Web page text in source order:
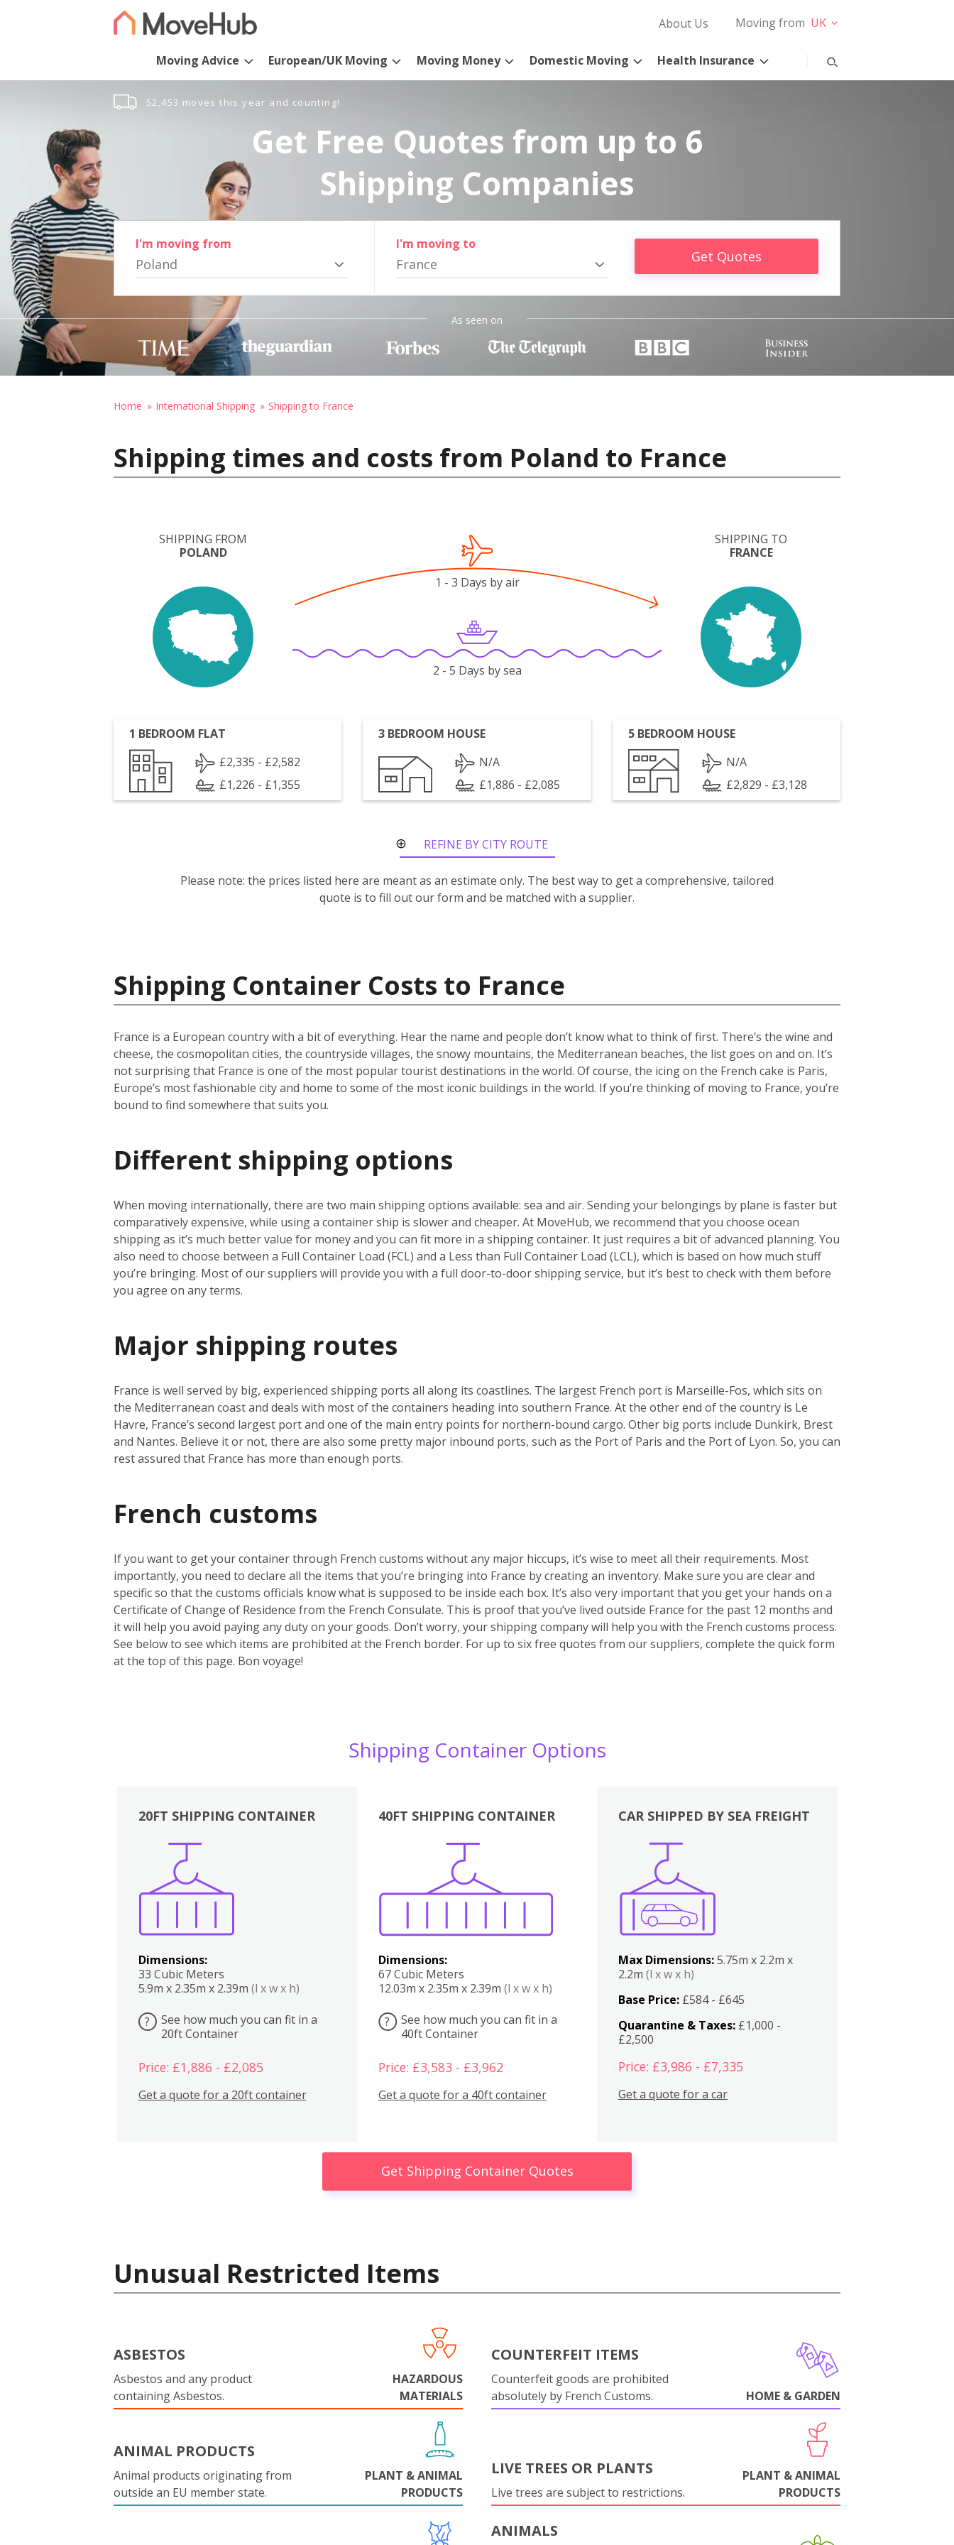
About Us Moving from UK
Moving Advice European/UK Moving Moving Money Domestic Moving Health Insurance
52,453 moves this year and counting!
Get Free Quotes from up to 6
Shipping Companies
I'm moving from
Poland
I'm moving to
France Get Quotes
As seen on
Home International Shipping Shipping to France
Shipping times and costs from Poland to France
SHIPPING FROM
POLAND
SHIPPING TO
FRANCE
1 - 3 Days by air
2 - 5 Days by sea
1 BEDROOM FLAT
£2,335 - £2,582
£1,226 - £1,355
3 BEDROOM HOUSE
N/A
£1,886 - £2,085
5 BEDROOM HOUSE
N/A
£2,829 - £3,128
REFINE BY CITY ROUTE
Please note: the prices listed here are meant as an estimate only. The best way to get a comprehensive, tailored
quote is to fill out our form and be matched with a supplier.
Shipping Container Costs to France
France is a European country with a bit of everything. Hear the name and people don’t know what to think of first. There’s the wine and
cheese, the cosmopolitan cities, the countryside villages, the snowy mountains, the Mediterranean beaches, the list goes on and on. It’s
not surprising that France is one of the most popular tourist destinations in the world. Of course, the icing on the French cake is Paris,
Europe’s most fashionable city and home to some of the most iconic buildings in the world. If you’re thinking of moving to France, you’re
bound to find somewhere that suits you.
Different shipping options
When moving internationally, there are two main shipping options available: sea and air. Sending your belongings by plane is faster but
comparatively expensive, while using a container ship is slower and cheaper. At MoveHub, we recommend that you choose ocean
shipping as it’s much better value for money and you can fit more in a shipping container. It just requires a bit of advanced planning. You
also need to choose between a Full Container Load (FCL) and a Less than Full Container Load (LCL), which is based on how much stuff
you’re bringing. Most of our suppliers will provide you with a full door-to-door shipping service, but it’s best to check with them before
you agree on any terms.
Major shipping routes
France is well served by big, experienced shipping ports all along its coastlines. The largest French port is Marseille-Fos, which sits on
the Mediterranean coast and deals with most of the containers heading into southern France. At the other end of the country is Le
Havre, France’s second largest port and one of the main entry points for northern-bound cargo. Other big ports include Dunkirk, Brest
and Nantes. Believe it or not, there are also some pretty major inbound ports, such as the Port of Paris and the Port of Lyon. So, you can
rest assured that France has more than enough ports.
French customs
If you want to get your container through French customs without any major hiccups, it’s wise to meet all their requirements. Most
importantly, you need to declare all the items that you’re bringing into France by creating an inventory. Make sure you are clear and
specific so that the customs officials know what is supposed to be inside each box. It’s also very important that you get your hands on a
Certificate of Change of Residence from the French Consulate. This is proof that you’ve lived outside France for the past 12 months and
it will help you avoid paying any duty on your goods. Don’t worry, your shipping company will help you with the French customs process.
See below to see which items are prohibited at the French border. For up to six free quotes from our suppliers, complete the quick form
at the top of this page. Bon voyage!
Shipping Container Options
20FT SHIPPING CONTAINER
Dimensions:
33 Cubic Meters
5.9m x 2.35m x 2.39m (l x w x h)
?
See how much you can fit in a
20ft Container
Price: £1,886 - £2,085
Get a quote for a 20ft container
40FT SHIPPING CONTAINER
Dimensions:
67 Cubic Meters
12.03m x 2.35m x 2.39m (l x w x h)
?
See how much you can fit in a
40ft Container
Price: £3,583 - £3,962
Get a quote for a 40ft container
Boxes
CAR SHIPPED BY SEA FREIGHT
Max Dimensions:5.75m x 2.2m x
2.2m(l x w x h)
Base Price: £584 - £645
Quarantine & Taxes: £1,000 -
£2,500
Price: £3,986 - £7,335
Get a quote for a car
Get Shipping Container Quotes
Unusual Restricted Items
ASBESTOS
Asbestos and any product
containing Asbestos.
HAZARDOUS
MATERIALS
COUNTERFEIT ITEMS
Counterfeit goods are prohibited
absolutely by French Customs.
HOME & GARDEN
ANIMAL PRODUCTS
Animal products originating from
outside an EU member state.
PLANT & ANIMAL
PRODUCTS
LIVE TREES OR PLANTS
Live trees are subject to restrictions.
PLANT & ANIMAL
PRODUCTS
ANIMALS